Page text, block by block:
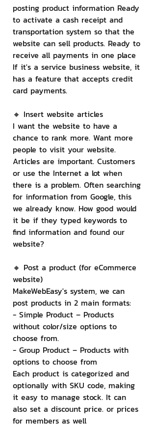
posting product information Ready
to activate a cash receipt and
transportation system so that the
website can sell products. Ready to
receive all payments in one place
If it's a service business website, it
has a feature that accepts credit
card payments.
🔸 Insert website articles
I want the website to have a
chance to rank more. Want more
people to visit your website.
Articles are important. Customers
or use the Internet a lot when
there is a problem. Often searching
for information from Google, this
we already know. How good would
it be if they typed keywords to
find information and found our
website?
🔸 Post a product (for eCommerce
website)
MakeWebEasy's system, we can
post products in 2 main formats:
- Simple Product – Products
without color/size options to
choose from.
- Group Product – Products with
options to choose from
Each product is categorized and
optionally with SKU code, making
it easy to manage stock. It can
also set a discount price. or prices
for members as well